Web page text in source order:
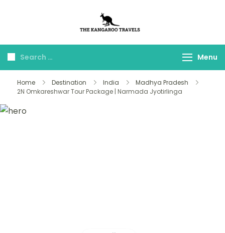
Travels
Menu
Home Destination India
Madhya Pradesh
2N Omkareshwar Tour Package | Narmada Jyotirlinga